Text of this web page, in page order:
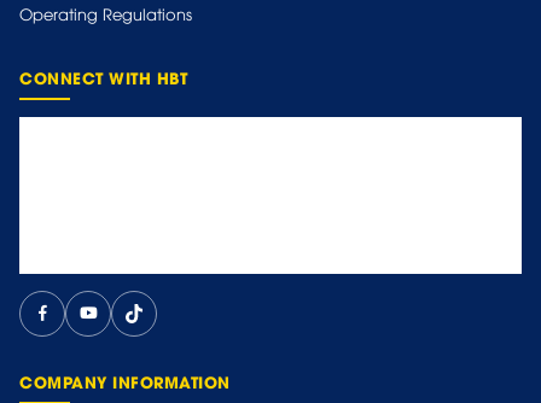
Operating Regulations
CONNECT WITH HBT
COMPANY INFORMATION